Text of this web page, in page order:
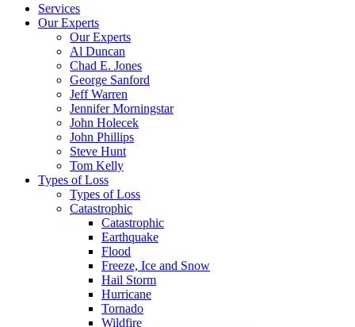
Services
Our Experts
Our Experts
Al Duncan
Chad E. Jones
George Sanford
Jeff Warren
Jennifer Morningstar
John Holecek
John Phillips
Steve Hunt
Tom Kelly
Types of Loss
Types of Loss
Catastrophic
Catastrophic
Earthquake
Flood
Freeze, Ice and Snow
Hail Storm
Hurricane
Tornado
Wildfire